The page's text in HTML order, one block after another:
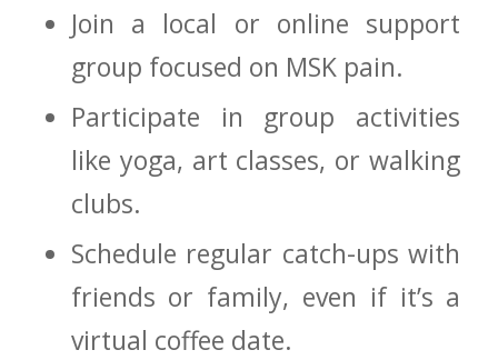
Join a local ⁢or online support
group focused on MSK pain.
Participate in group activities
‌like yoga, art classes, or walking
clubs.
Schedule regular catch-ups with
friends⁣ or family,‌ even if it’s a
virtual coffee date.